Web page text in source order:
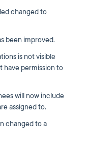
changed to
been improved.
is not visible
have permission to
will now include
assigned to.
changed to a